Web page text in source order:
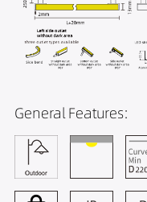
General Features: